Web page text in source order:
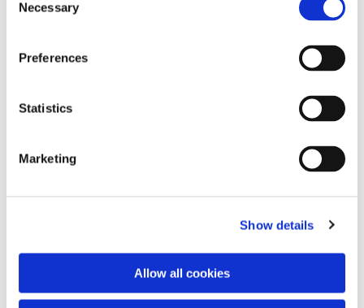
Selection
Necessary
Preferences
Statistics
Marketing
Show details
Allow all cookies